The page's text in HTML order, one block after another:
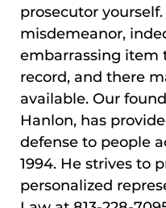
prosecutor
misdemeanor,
embarrassing item
record, and there
available. Our
Hanlon, has
defense to people
1994. He strives to
personalized